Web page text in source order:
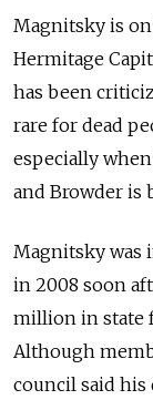
Magnitsky is
Hermitage
has been
rare for dead
especially
and Browder is
Magnitsky was
in 2008 soon
million in state
Although
council said his